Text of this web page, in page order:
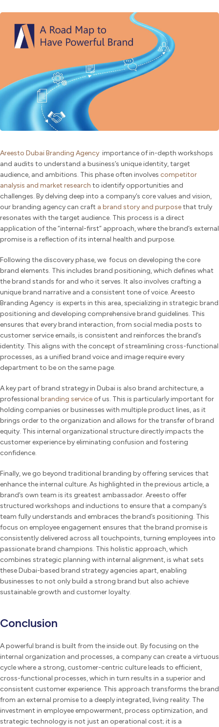
Areesto Dubai Branding Agency importance of in-depth workshops
and audits to understand a business’s unique identity, target
audience, and ambitions. This phase often involves competitor
analysis and market research to identify opportunities and
challenges. By delving deep into a company’s core values and vision,
our branding agency can craft a brand story and purposethat truly
resonates with the target audience. This process is a direct
application of the “internal-first” approach, where the brand’s external
promise is a reflection of its internal health and purpose.
Following the discovery phase, we focus on developing the core
brand elements. This includes brand positioning, which defines what
the brand stands for and who it serves. It also involves crafting a
unique brand narrative and a consistent tone of voice. Areesto
Branding Agency is experts in this area, specializing in strategic brand
positioning and developing comprehensive brand guidelines. This
ensures that every brand interaction, from social media posts to
customer service emails, is consistent and reinforces the brand’s
identity. This aligns with the concept of streamlining cross-functional
processes, as a unified brand voice and image require every
department to be on the same page.
A key part of brand strategy in Dubai is also brand architecture, a
professional branding service of us. This is particularly important for
holding companies or businesses with multiple product lines, as it
brings order to the organization and allows for the transfer of brand
equity. This internal organizational structure directly impacts the
customer experience by eliminating confusion and fostering
confidence.
Finally, we go beyond traditional branding by offering services that
enhance the internal culture. As highlighted in the previous article, a
brand’s own team is its greatest ambassador. Areesto offer
structured workshops and inductions to ensure that a company’s
team fully understands and embraces the brand’s positioning. This
focus on employee engagement ensures that the brand promise is
consistently delivered across all touchpoints, turning employees into
passionate brand champions. This holistic approach, which
combines strategic planning with internal alignment, is what sets
these Dubai-based brand strategy agencies apart, enabling
businesses to not only build a strong brand but also achieve
sustainable growth and customer loyalty.
Conclusion
A powerful brand is built from the inside out. By focusing on the
internal organization and processes, a company can create a virtuous
cycle where a strong, customer-centric culture leads to efficient,
cross-functional processes, which in turn results in a superior and
consistent customer experience. This approach transforms the brand
from an external promise to a deeply integrated, living reality. The
investment in employee empowerment, process optimization, and
strategic technology is not just an operational cost; it is a